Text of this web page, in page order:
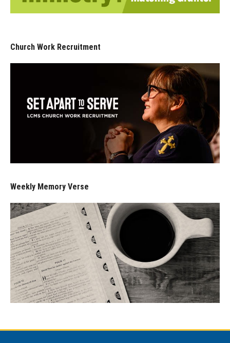
Church Work Recruitment
Weekly Memory Verse